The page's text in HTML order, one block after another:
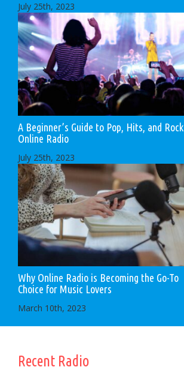
July 25th, 2023
A Beginner’s Guide to Pop, Hits, and Rock
Online Radio
July 25th, 2023
Why Online Radio is Becoming the Go-To
Choice for Music Lovers
March 10th, 2023
Recent Radio